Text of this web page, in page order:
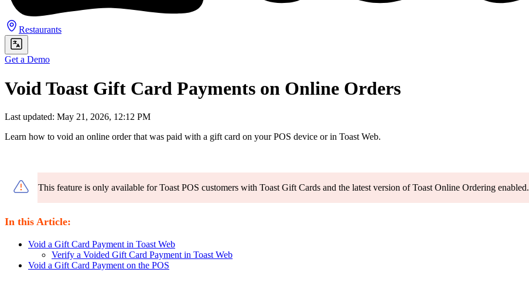
Restaurants
Get a Demo
Void Toast Gift Card Payments on Online Orders
Last updated: May 21, 2026, 12:12 PM
Learn how to void an online order that was paid with a gift card on your POS device or in Toast Web.
This feature is only available for Toast POS customers with Toast Gift Cards and the latest version of Toast Online Ordering enabled.
In this Article:
Void a Gift Card Payment in Toast Web
Verify a Voided Gift Card Payment in Toast Web
Void a Gift Card Payment on the POS